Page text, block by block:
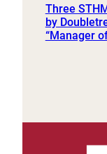
Three
by
“Manager